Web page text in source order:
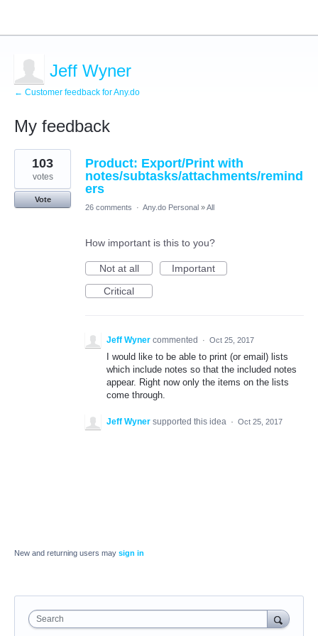
Jeff Wyner
← Customer feedback for Any.do
My feedback
1
result
found
Product: Export/Print with
notes/subtasks/attachments/remind
ers
103
votes
Vote
26 comments
· Any.do Personal »All
How important is this to you?
Not at all
Important
Critical
Jeff Wyner commented · Oct 25, 2017
I would like to be able to print (or email) lists
which include notes so that the included notes
appear. Right now only the items on the lists
come through.
Jeff Wyner supported this idea · Oct 25, 2017
New and returning users may sign in
Search